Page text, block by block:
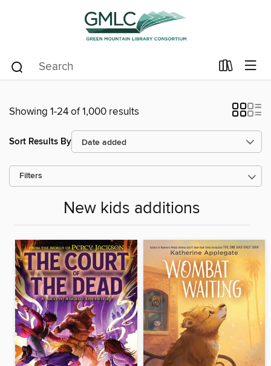
Showing 1-24 of 1,000 results
Sort Results By
Filters
New kids additions